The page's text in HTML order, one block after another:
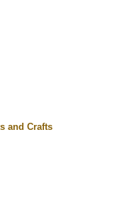
and Crafts